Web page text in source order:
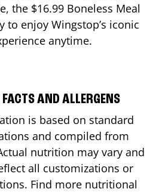
, the $16.99 Boneless Meal
to enjoy Wingstop’s iconic
anytime.
AND ALLERGENS
is based on standard
and compiled from
nutrition may vary and
all customizations or
Find more nutritional